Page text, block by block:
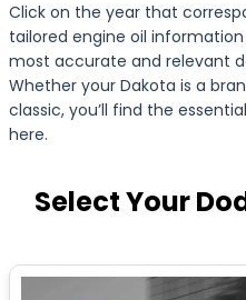
Click on the year that
tailored engine oil
most accurate and relevant
Whether your Dakota is a
classic, you’ll find the
here.
Select Your